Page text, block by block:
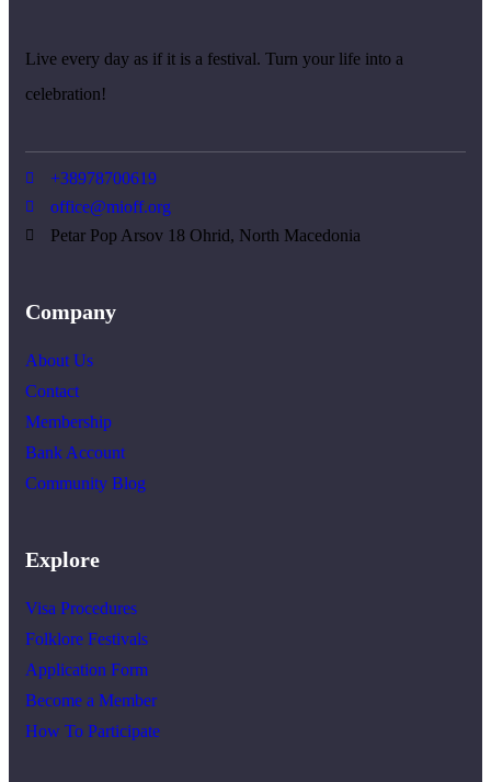
Live every day as if it is a festival. Turn your life into a
celebration!
+38978700619
office@mioff.org
Petar Pop Arsov 18 Ohrid, North Macedonia
Company
About Us
Contact
Membership
Bank Account
Community Blog
Explore
Visa Procedures
Folklore Festivals
Application Form
Become a Member
How To Participate